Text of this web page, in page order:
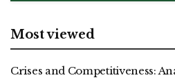
Most viewed
Crises and Competitiveness: